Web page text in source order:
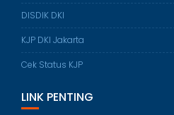
DISDIK DKI
KJP DKI Jakarta
Cek Status KJP
LINK PENTING